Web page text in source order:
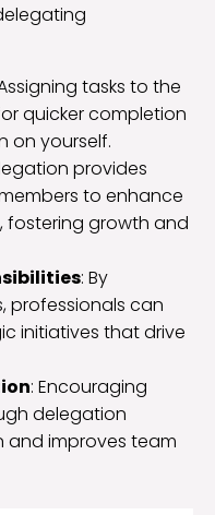
tasks to the
quicker completion
on yourself.
provides
to enhance
fostering growth and
: By
professionals can
initiatives that drive
: Encouraging
delegation
improves team